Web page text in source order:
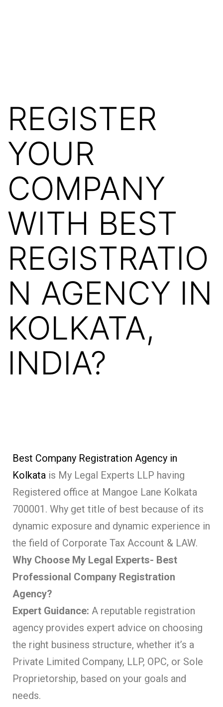
REGISTER
YOUR
COMPANY
WITH BEST
REGISTRATIO
N AGENCY IN
KOLKATA,
INDIA?
Best Company Registration Agency in
Kolkata is My Legal Experts LLP having
Registered office at Mangoe Lane Kolkata
700001. Why get title of best because of its
dynamic exposure and dynamic experience in
the field of Corporate Tax Account & LAW.
Why Choose My Legal Experts- Best
Professional Company Registration
Agency?
Expert Guidance: A reputable registration
agency provides expert advice on choosing
the right business structure, whether it’s a
Private Limited Company, LLP, OPC, or Sole
Proprietorship, based on your goals and
needs.